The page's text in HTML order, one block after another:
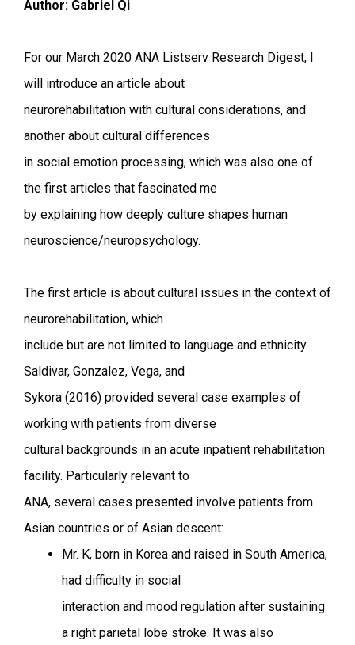
Author: Gabriel Qi
For our March 2020 ANA Listserv Research Digest, I
will introduce an article about
neurorehabilitation with cultural considerations, and
another about cultural differences
in social emotion processing, which was also one of
the first articles that fascinated me
by explaining how deeply culture shapes human
neuroscience/neuropsychology.
The first article is about cultural issues in the context of
neurorehabilitation, which
include but are not limited to language and ethnicity.
Saldivar, Gonzalez, Vega, and
Sykora (2016) provided several case examples of
working with patients from diverse
cultural backgrounds in an acute inpatient rehabilitation
facility. Particularly relevant to
ANA, several cases presented involve patients from
Asian countries or of Asian descent:
Mr. K, born in Korea and raised in South America,
had difficulty in social
interaction and mood regulation after sustaining
a right parietal lobe stroke. It was also